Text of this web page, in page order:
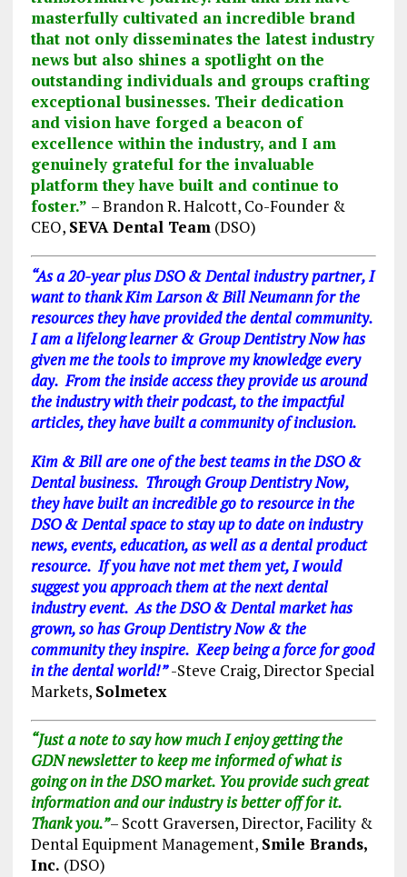
masterfully cultivated an incredible brand
that not only disseminates the latest industry
news but also shines a spotlight on the
outstanding individuals and groups crafting
exceptional businesses. Their dedication
and vision have forged a beacon of
excellence within the industry, and I am
genuinely grateful for the invaluable
platform they have built and continue to
foster.” – Brandon R. Halcott, Co-Founder &
CEO, SEVA Dental Team(DSO)
“As a 20-year plus DSO & Dental industry partner, I
want to thank Kim Larson & Bill Neumann for the
resources they have provided the dental community.
I am a lifelong learner & Group Dentistry Now has
given me the tools to improve my knowledge every
day. From the inside access they provide us around
the industry with their podcast, to the impactful
articles, they have built a community of inclusion.
Kim & Bill are one of the best teams in the DSO &
Dental business. Through Group Dentistry Now,
they have built an incredible go to resource in the
DSO & Dental space to stay up to date on industry
news, events, education, as well as a dental product
resource. If you have not met them yet, I would
suggest you approach them at the next dental
industry event. As the DSO & Dental market has
grown, so has Group Dentistry Now & the
community they inspire. Keep being a force for good
in the dental world!”-Steve Craig, Director Special
Markets, Solmetex
“Just a note to say how much I enjoy getting the
GDN newsletter to keep me informed of what is
going on in the DSO market. You provide such great
information and our industry is better off for it.
Thank you.”– Scott Graversen, Director, Facility &
Dental Equipment Management, Smile Brands,
Inc. (DSO)